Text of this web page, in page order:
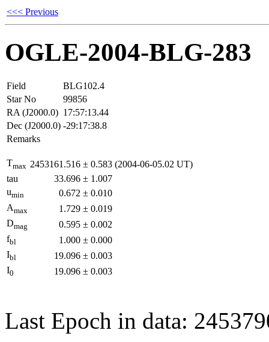
<<< Previous
OGLE-2004-BLG-283
Field
BLG102.4
Star No
99856
RA (J2000.0) 17:57:13.44
Dec (J2000.0) -29:17:38.8
Remarks
Tmax 2453161.516 ± 0.583 (2004-06-05.02 UT)
tau
33.696 ± 1.007
umin 0.672 ± 0.010
Amax 1.729 ± 0.019
Dmag 0.595 ± 0.002
fbl 1.000 ± 0.000
Ibl 19.096 ± 0.003
I0 19.096 ± 0.003
Last Epoch in data: